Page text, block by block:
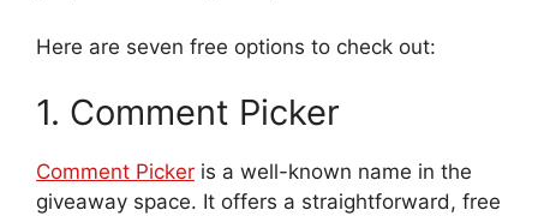
Here are seven free options to check out:
1. Comment Picker
Comment Picker is a well-known name in the
giveaway space. It offers a straightforward, free